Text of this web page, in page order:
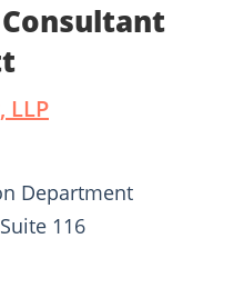
LLP
Department
116